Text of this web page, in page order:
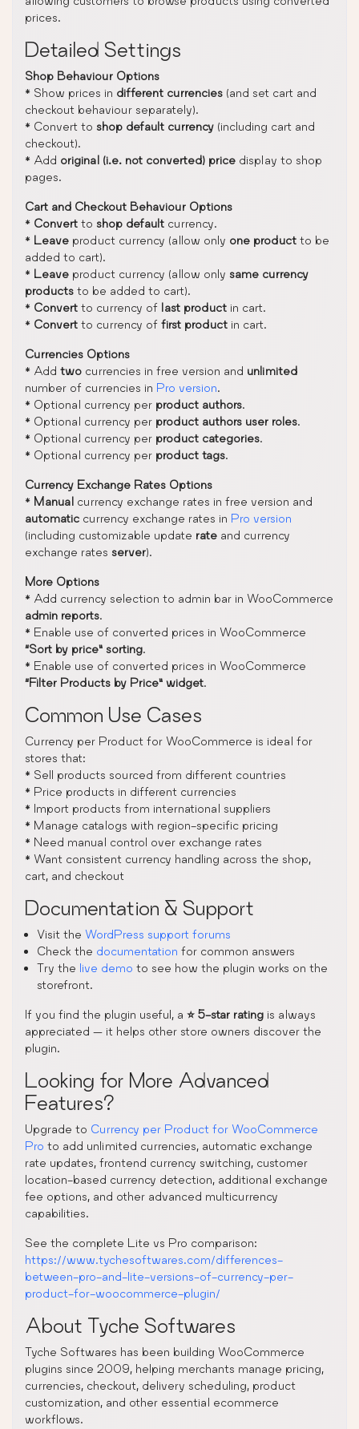
prices.
Detailed Settings
Shop Behaviour Options
* Show prices in different currencies (and set cart and
checkout behaviour separately).
* Convert to shop default currency (including cart and
checkout).
* Add original (i.e. not converted) price display to shop
pages.
Cart and Checkout Behaviour Options
* Convert to shop default currency.
* Leave product currency (allow only one product to be
added to cart).
* Leave product currency (allow only same currency
products to be added to cart).
* Convert to currency of last product in cart.
* Convert to currency of first product in cart.
Currencies Options
* Add two currencies in free version and unlimited
number of currencies in Pro version.
* Optional currency per product authors.
* Optional currency per product authors user roles.
* Optional currency per product categories.
* Optional currency per product tags.
Currency Exchange Rates Options
* Manual currency exchange rates in free version and
automatic currency exchange rates in Pro version
(including customizable update rate and currency
exchange rates server).
More Options
* Add currency selection to admin bar in WooCommerce
admin reports.
* Enable use of converted prices in WooCommerce
“Sort by price” sorting.
* Enable use of converted prices in WooCommerce
“Filter Products by Price” widget.
Common Use Cases
Currency per Product for WooCommerce is ideal for
stores that:
* Sell products sourced from different countries
* Price products in different currencies
* Import products from international suppliers
* Manage catalogs with region-specific pricing
* Need manual control over exchange rates
* Want consistent currency handling across the shop,
cart, and checkout
Documentation & Support
Visit the WordPress support forums
Check the documentation for common answers
Try the live demo to see how the plugin works on the
storefront.
If you find the plugin useful, a ⭐ 5-star rating is always
appreciated — it helps other store owners discover the
plugin.
Looking for More Advanced
Features?
Upgrade to Currency per Product for WooCommerce
Pro to add unlimited currencies, automatic exchange
rate updates, frontend currency switching, customer
location-based currency detection, additional exchange
fee options, and other advanced multicurrency
capabilities.
See the complete Lite vs Pro comparison:
https://www.tychesoftwares.com/differences-
between-pro-and-lite-versions-of-currency-per-
product-for-woocommerce-plugin/
About Tyche Softwares
Tyche Softwares has been building WooCommerce
plugins since 2009, helping merchants manage pricing,
currencies, checkout, delivery scheduling, product
customization, and other essential ecommerce
workflows.